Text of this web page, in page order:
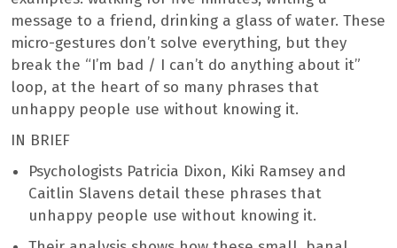
message to a friend, drinking a glass of water. These
micro-gestures don’t solve everything, but they
break the “I’m bad / I can’t do anything about it”
loop, at the heart of so many phrases that
unhappy people use without knowing it.
IN BRIEF
Psychologists Patricia Dixon, Kiki Ramsey and
Caitlin Slavens detail these phrases that
unhappy people use without knowing it.